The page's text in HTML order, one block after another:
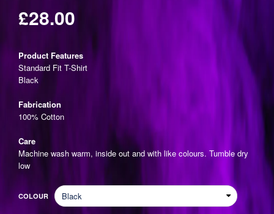
Regular
price
£28.00
Product Features
Standard Fit T-Shirt
Black
Fabrication
100% Cotton
Care
Machine wash warm, inside out and with like colours. Tumble dry
low
COLOUR